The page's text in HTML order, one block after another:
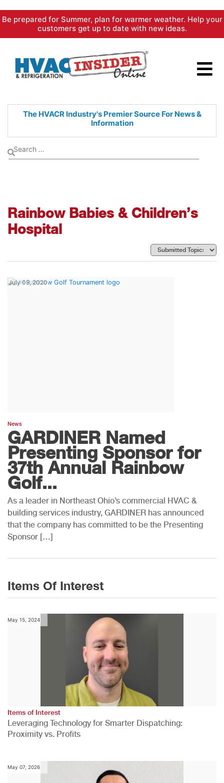
Skip
content
Be prepared for Summer, plan for warmer weather. Help your
customers get up to date with new ideas.
The HVACR Industry's PremierSource For News &
Information
Rainbow Babies & Children’s
Hospital
July 09, 2020
News
GARDINER Named
Presenting Sponsor for
37th Annual Rainbow
Golf...
As a leader in Northeast Ohio’s commercial HVAC &
building services industry, GARDINER has announced
that the company has committed to be the Presenting
Sponsor […]
Items Of Interest
May 15, 2024
Items of Interest
Leveraging Technology for Smarter Dispatching:
Proximity vs. Profits
May 07, 2026